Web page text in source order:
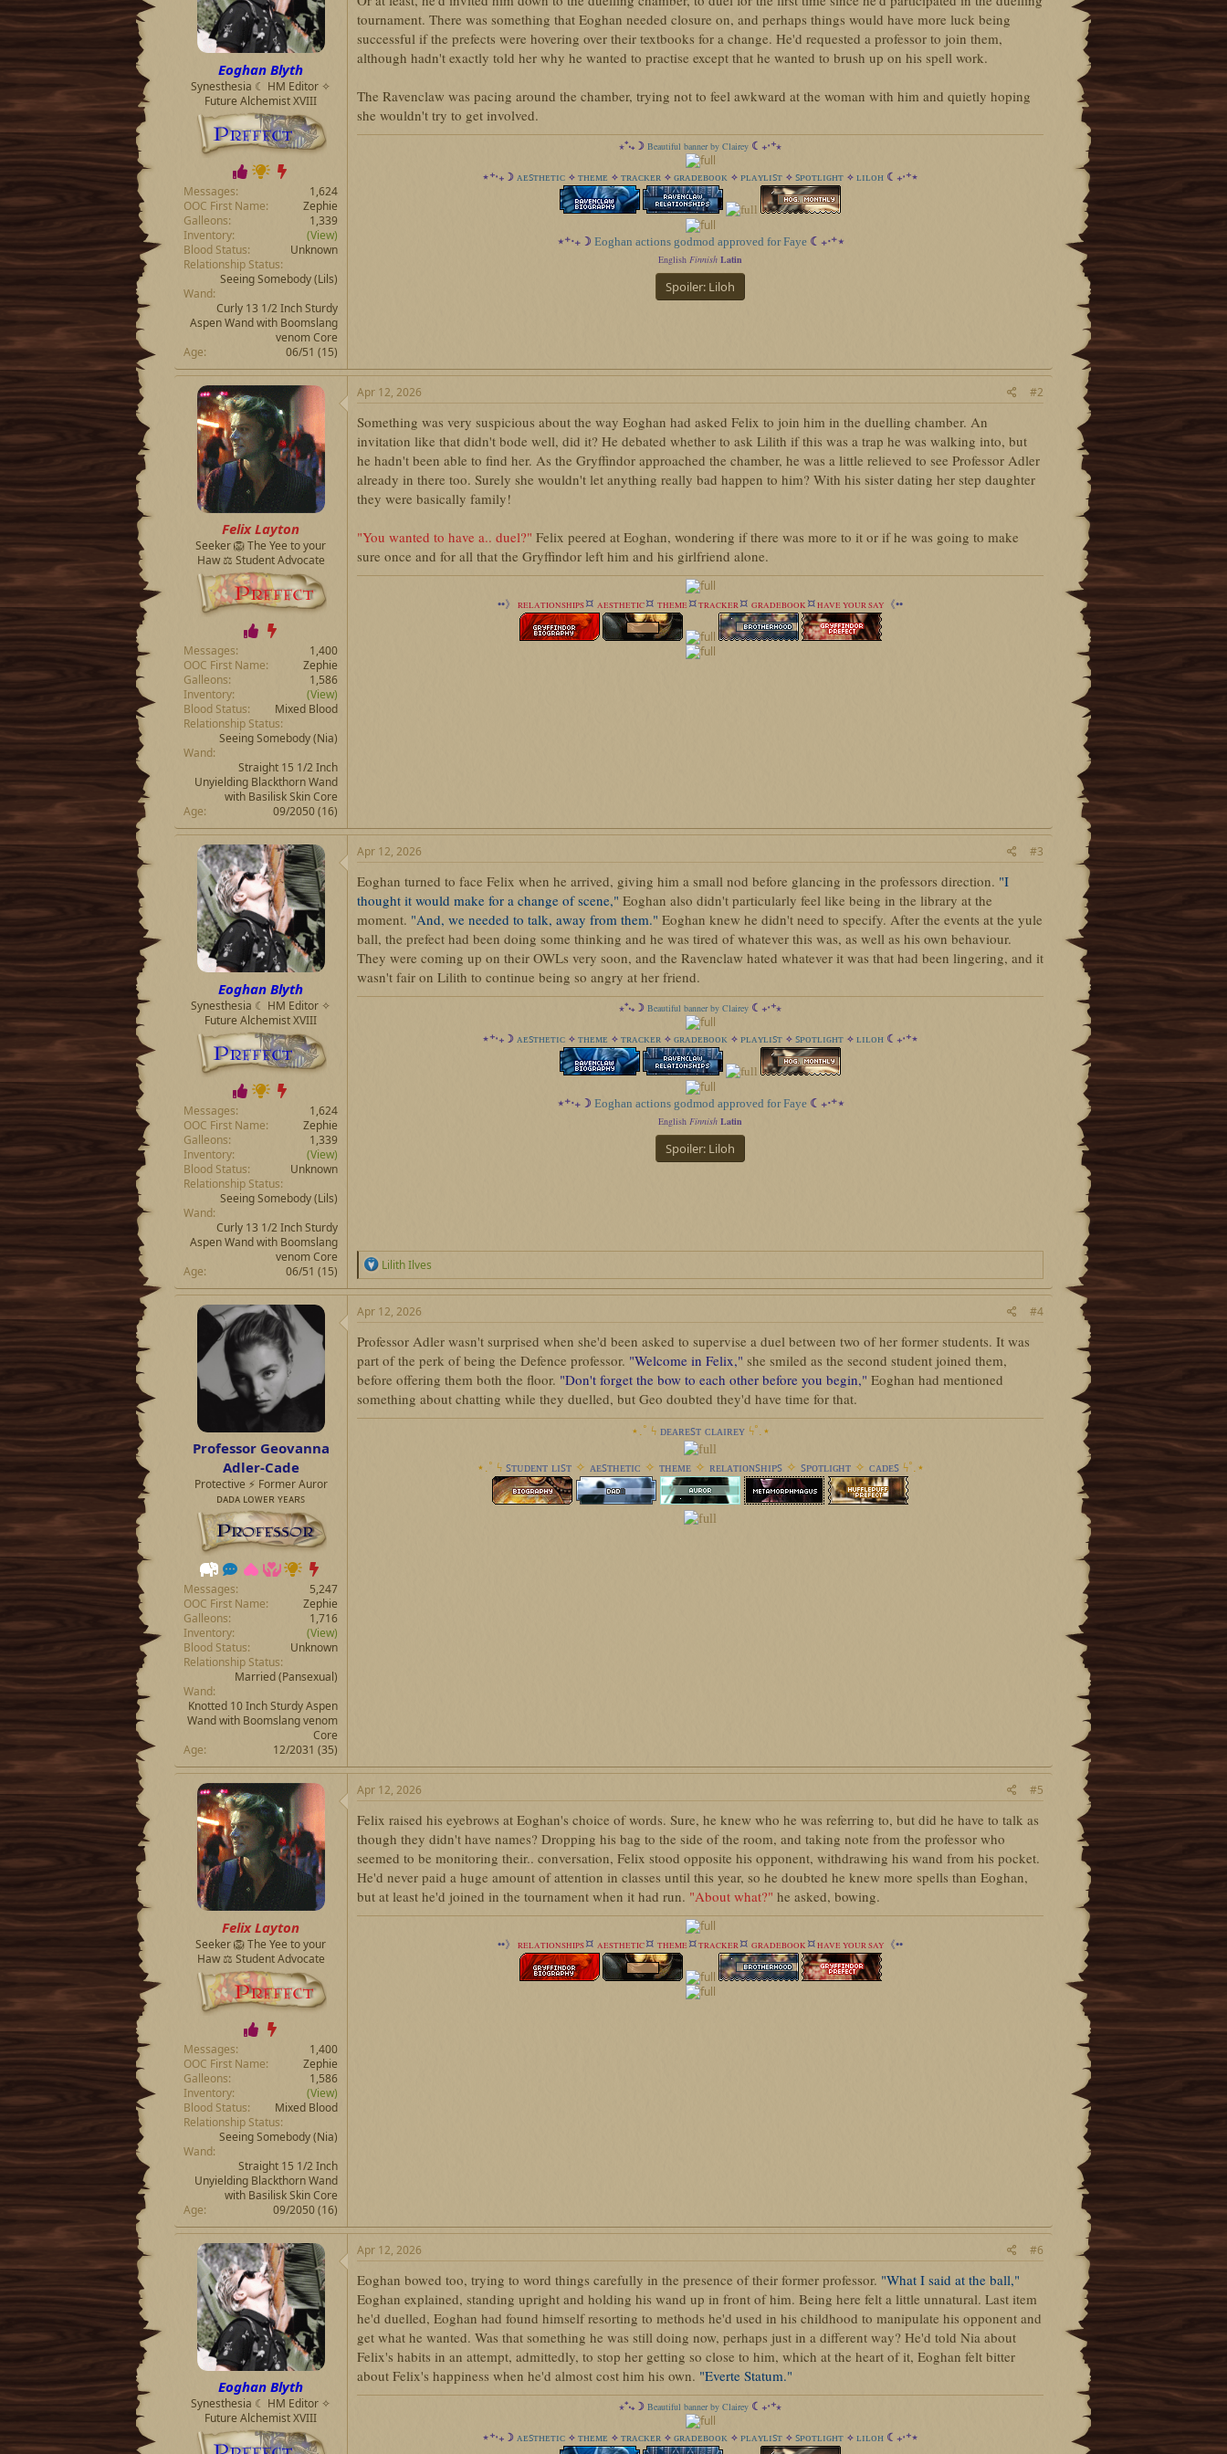
e
t
e
Eoghan Blyth
Synesthesia ☾ HM Editor ✧
Future Alchemist XVIII
Messages
1,624
OOC First Name
Zephie
Galleons
1,339
Inventory
(View)
Blood Status
Unknown
Relationship Status
Seeing Somebody(Lils)
Wand
Curly 13 1/2 Inch Sturdy
Aspen Wand with Boomslang
venom Core
Age
06/51 (15)
tournament. There was something that Eoghan needed closure on, and perhaps things would have more luck being
successful if the prefects were hovering over their textbooks for a change. He'd requested a professor to join them,
although hadn't exactly told her why he wanted to practise except that he wanted to brush up on his spell work.
The Ravenclaw was pacing around the chamber, trying not to feel awkward at the woman with him and quietly hoping
she wouldn't try to get involved.
⋆⁺‧₊☽ Beautiful banner by Clairey ☾₊‧⁺⋆
⋆⁺‧₊☽ ᴀᴇꜱᴛʜᴇᴛɪᴄ ✧ ᴛʜᴇᴍᴇ ✧ ᴛʀᴀᴄᴋᴇʀ ✧ ɢʀᴀᴅᴇʙᴏᴏᴋ ✧ ᴘʟᴀʏʟɪꜱᴛ ✧ ꜱᴘᴏᴛʟɪɢʜᴛ ✧ ʟɪʟᴏʜ ☾₊‧⁺⋆
⋆⁺‧₊☽ Eoghan actions godmod approved for Faye ☾₊‧⁺⋆
English Finnish Latin
Spoiler: Liloh
Felix Layton
Seeker 🦁 The Yee to your
Haw ⚖️ Student Advocate
Messages
1,400
OOC First Name
Zephie
Galleons
1,586
Inventory
(View)
Blood Status
Mixed Blood
Relationship Status
Seeing Somebody(Nia)
Wand
Straight 15 1/2 Inch
Unyielding Blackthorn Wand
with Basilisk Skin Core
Age
09/2050 (16)
Apr 12, 2026 #2
Something was very suspicious about the way Eoghan had asked Felix to join him in the duelling chamber. An
invitation like that didn't bode well, did it? He debated whether to ask Lilith if this was a trap he was walking into, but
he hadn't been able to find her. As the Gryffindor approached the chamber, he was a little relieved to see Professor Adler
already in there too. Surely she wouldn't let anything really bad happen to him? With his sister dating her step daughter
they were basically family!
"You wanted to have a.. duel?" Felix peered at Eoghan, wondering if there was more to it or if he was going to make
sure once and for all that the Gryffindor left him and his girlfriend alone.
••》 RELATIONSHIPS¤ AESTHETIC¤ THEME¤TRACKER¤ GRADEBOOK ¤HAVE YOUR SAY 《••
Eoghan Blyth
Synesthesia ☾ HM Editor ✧
Future Alchemist XVIII
Messages
1,624
OOC First Name
Zephie
Galleons
1,339
Inventory
(View)
Blood Status
Unknown
Relationship Status
Seeing Somebody(Lils)
Wand
Curly 13 1/2 Inch Sturdy
Aspen Wand with Boomslang
venom Core
Age
06/51 (15)
Apr 12, 2026 #3
Eoghan turned to face Felix when he arrived, giving him a small nod before glancing in the professors direction. "I
thought it would make for a change of scene," Eoghan also didn't particularly feel like being in the library at the
moment. "And, we needed to talk, away from them." Eoghan knew he didn't need to specify. After the events at the yule
ball, the prefect had been doing some thinking and he was tired of whatever this was, as well as his own behaviour.
They were coming up on their OWLs very soon, and the Ravenclaw hated whatever it was that had been lingering, and it
wasn't fair on Lilith to continue being so angry at her friend.
⋆⁺‧₊☽ Beautiful banner by Clairey ☾₊‧⁺⋆
⋆⁺‧₊☽ ᴀᴇꜱᴛʜᴇᴛɪᴄ ✧ ᴛʜᴇᴍᴇ ✧ ᴛʀᴀᴄᴋᴇʀ ✧ ɢʀᴀᴅᴇʙᴏᴏᴋ ✧ ᴘʟᴀʏʟɪꜱᴛ ✧ ꜱᴘᴏᴛʟɪɢʜᴛ ✧ ʟɪʟᴏʜ ☾₊‧⁺⋆
⋆⁺‧₊☽ Eoghan actions godmod approved for Faye ☾₊‧⁺⋆
English Finnish Latin
Spoiler: Liloh
R
e
a
c
t
i
o
n
s
:
Lilith Ilves
Professor Geovanna
Adler-Cade
Protective ⚡ Former Auror
ᴅᴀᴅᴀ ʟᴏᴡᴇʀ ʏᴇᴀʀꜱ
Messages
5,247
OOC First Name
Zephie
Galleons
1,716
Inventory
(View)
Blood Status
Unknown
Relationship Status
Married(Pansexual)
Wand
Knotted 10 Inch Sturdy Aspen
Wand with Boomslang venom
Core
Age
12/2031 (35)
Apr 12, 2026 #4
Professor Adler wasn't surprised when she'd been asked to supervise a duel between two of her former students. It was
part of the perk of being the Defence professor. "Welcome in Felix," she smiled as the second student joined them,
before offering them both the floor. "Don't forget the bow to each other before you begin," Eoghan had mentioned
something about chatting while they duelled, but Geo doubted they'd have time for that.
⋆.˚ ϟ︎ ᴅᴇᴀʀᴇꜱᴛ ᴄʟᴀɪʀᴇʏ ϟ︎˚.⋆
⋆.˚ ϟ︎ ꜱᴛᴜᴅᴇɴᴛ ʟɪꜱᴛ ✧ ᴀᴇꜱᴛʜᴇᴛɪᴄ ✧ ᴛʜᴇᴍᴇ ✧ ʀᴇʟᴀᴛɪᴏɴꜱʜɪᴘꜱ ✧ ꜱᴘᴏᴛʟɪɢʜᴛ ✧ ᴄᴀᴅᴇꜱϟ︎˚.⋆
Felix Layton
Seeker 🦁 The Yee to your
Haw ⚖️ Student Advocate
Messages
1,400
OOC First Name
Zephie
Galleons
1,586
Inventory
(View)
Blood Status
Mixed Blood
Relationship Status
Seeing Somebody(Nia)
Wand
Straight 15 1/2 Inch
Unyielding Blackthorn Wand
with Basilisk Skin Core
Age
09/2050 (16)
Apr 12, 2026 #5
Felix raised his eyebrows at Eoghan's choice of words. Sure, he knew who he was referring to, but did he have to talk as
though they didn't have names? Dropping his bag to the side of the room, and taking note from the professor who
seemed to be monitoring their.. conversation, Felix stood opposite his opponent, withdrawing his wand from his pocket.
He'd never paid a huge amount of attention in classes until this year, so he doubted he knew more spells than Eoghan,
but at least he'd joined in the tournament when it had run. "About what?" he asked, bowing.
••》 RELATIONSHIPS¤ AESTHETIC¤ THEME¤TRACKER¤ GRADEBOOK ¤HAVE YOUR SAY 《••
Eoghan Blyth
Synesthesia ☾ HM Editor ✧
Future Alchemist XVIII
Apr 12, 2026 #6
Eoghan bowed too, trying to word things carefully in the presence of their former professor. "What I said at the ball,"
Eoghan explained, standing upright and holding his wand up in front of him. Being here felt a little unnatural. Last item
he'd duelled, Eoghan had found himself resorting to methods he'd used in his childhood to manipulate his opponent and
get what he wanted. Was that something he was still doing now, perhaps just in a different way? He'd told Nia about
Felix's habits in an attempt, admittedly, to stop her getting so close to him, which at the heart of it, Eoghan felt bitter
about Felix's happiness when he'd almost cost him his own. "Everte Statum."
⋆⁺‧₊☽ Beautiful banner by Clairey ☾₊‧⁺⋆
⋆⁺‧₊☽ ᴀᴇꜱᴛʜᴇᴛɪᴄ ✧ ᴛʜᴇᴍᴇ ✧ ᴛʀᴀᴄᴋᴇʀ ✧ ɢʀᴀᴅᴇʙᴏᴏᴋ ✧ ᴘʟᴀʏʟɪꜱᴛ ✧ ꜱᴘᴏᴛʟɪɢʜᴛ ✧ ʟɪʟᴏʜ ☾₊‧⁺⋆